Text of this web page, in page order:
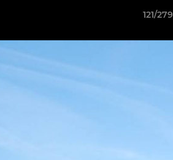
121/279